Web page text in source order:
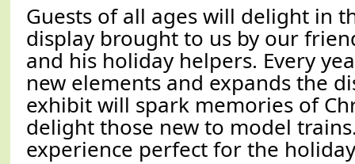
Guests of all ages will delight in
display brought to us by our
and his holiday helpers. Every
new elements and expands the
exhibit will spark memories of
delight those new to model
experience perfect for the